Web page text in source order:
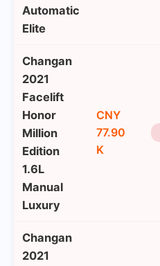
Automatic
Elite
Changan
2021
Facelift
Honor
Million
Edition
1.6L
Manual
Luxury
CNY
77.90
K
Changan
2021